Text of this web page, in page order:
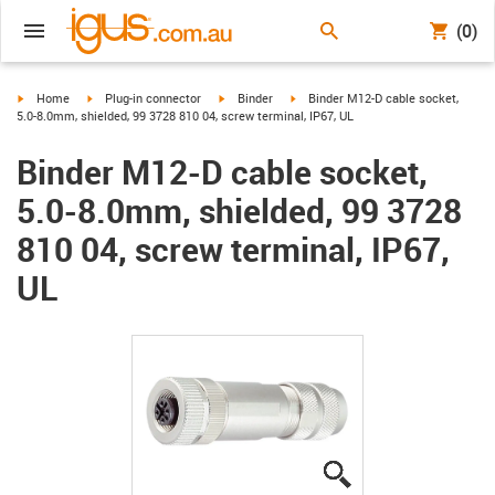
(0)
igus-icon-arrow-right
Home igus-icon-arrow-right
Plug-in connector igus-icon-arrow-right
Binder igus-icon-arrow-right
Binder M12-D cable socket,
5.0-8.0mm, shielded, 99 3728 810 04, screw terminal, IP67, UL
Binder M12-D cable socket,
5.0-8.0mm, shielded, 99 3728
810 04, screw terminal, IP67,
UL